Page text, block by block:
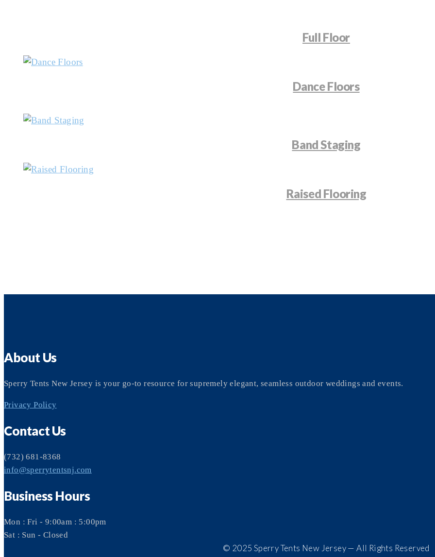
Full Floor
Dance Floors
Band Staging
Raised Flooring
About Us
Sperry Tents New Jersey is your go-to resource for supremely elegant, seamless outdoor weddings and events.
Privacy Policy
Contact Us
(732) 681-8368
info@sperrytentsnj.com
Business Hours
Mon : Fri - 9:00am : 5:00pm
Sat : Sun - Closed
© 2025 Sperry Tents New Jersey — All Rights Reserved